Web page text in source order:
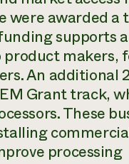
were awarded a
supports
makers,
An additional
Grant track,
These
processing